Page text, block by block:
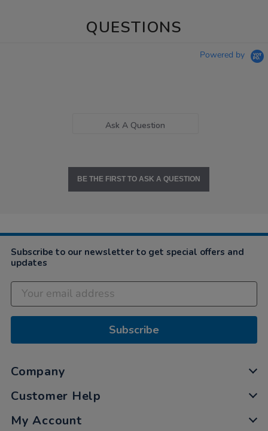
QUESTIONS
Powered by
Ask A Question
BE THE FIRST TO ASK A QUESTION
Subscribe to our newsletter to get special offers and
updates
Subscribe
Company
Customer Help
My Account